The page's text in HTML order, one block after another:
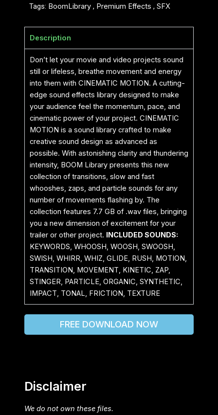
Tags: BoomLibrary , Premium Effects , SFX
Description
Don’t let your movie and video projects sound
still or lifeless, breathe movement and energy
into them with CINEMATIC MOTION. A cutting-
edge sound effects library designed to make
your audience feel the momentum, pace, and
cinematic power of your project. CINEMATIC
MOTION is a sound library crafted to make
creative sound design as advanced as
possible. With astonishing clarity and thundering
intensity, BOOM Library presents this new
collection of transitions, slow and fast
whooshes, zaps, and particle sounds for any
number of movements flashing by. The
collection features 7.7 GB of .wav files, bringing
you a new dimension of excitement for your
trailer or other project. INCLUDED SOUNDS:
KEYWORDS, WHOOSH, WOOSH, SWOOSH,
SWISH, WHIRR, WHIZ, GLIDE, RUSH, MOTION,
TRANSITION, MOVEMENT, KINETIC, ZAP,
STINGER, PARTICLE, ORGANIC, SYNTHETIC,
IMPACT, TONAL, FRICTION, TEXTURE
FREE DOWNLOAD NOW
Disclaimer
We do not own these files.